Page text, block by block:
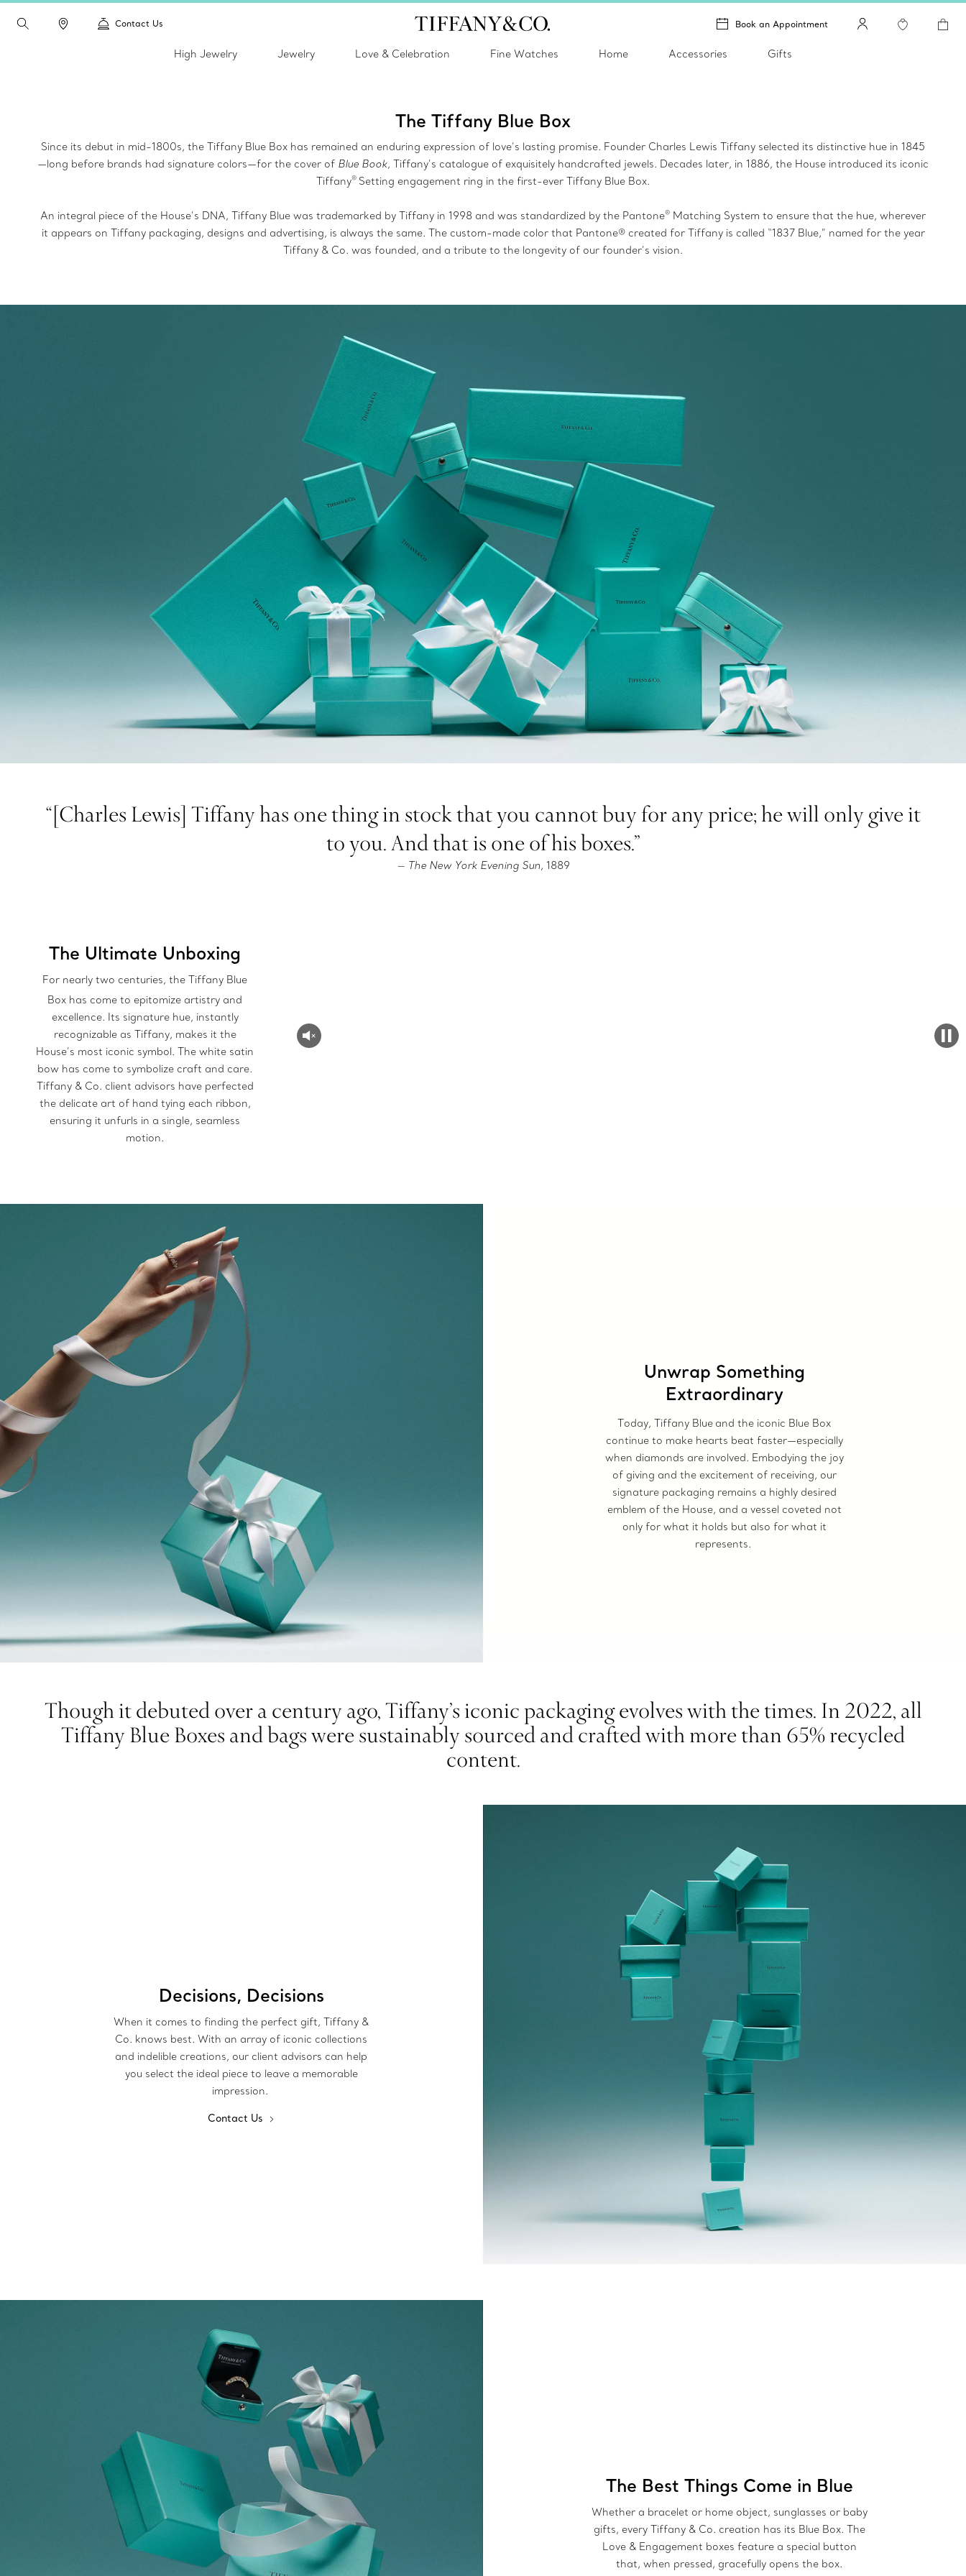
Contact Us Book an Appointment
High Jewelry Jewelry Love & Celebration Fine Watches Home Accessories Gifts
The Tiffany Blue Box
Since its debut in mid-1800s, the Tiffany Blue Box has remained an enduring expression of love’s lasting promise. Founder Charles Lewis Tiffany selected its distinctive hue in 1845
—long before brands had signature colors—for the cover of Blue Book, Tiffany’s catalogue of exquisitely handcrafted jewels. Decades later, in 1886, the House introduced its iconic
Tiffany® Setting engagement ring in the first-ever Tiffany Blue Box.
An integral piece of the House’s DNA, Tiffany Blue was trademarked by Tiffany in 1998 and was standardized by the Pantone® Matching System to ensure that the hue, wherever
it appears on Tiffany packaging, designs and advertising, is always the same. The custom-made color that Pantone® created for Tiffany is called “1837 Blue,” named for the year
Tiffany & Co. was founded, and a tribute to the longevity of our founder’s vision.
“[Charles Lewis] Tiffany has one thing in stock that you cannot buy for any price; he will only give it
to you. And that is one of his boxes.”
— The New York Evening Sun, 1889
The Ultimate Unboxing
For nearly two centuries, the Tiffany Blue
Box has come to epitomize artistry and
excellence. Its signature hue, instantly
recognizable as Tiffany, makes it the
House’s most iconic symbol. The white satin
bow has come to symbolize craft and care.
Tiffany & Co. client advisors have perfected
the delicate art of hand tying each ribbon,
ensuring it unfurls in a single, seamless
motion.
Unwrap Something
Extraordinary
Today, Tiffany Blue and the iconic Blue Box
continue to make hearts beat faster—especially
when diamonds are involved. Embodying the joy
of giving and the excitement of receiving, our
signature packaging remains a highly desired
emblem of the House, and a vessel coveted not
only for what it holds but also for what it
represents.
Though it debuted over a century ago, Tiffany’s iconic packaging evolves with the times. In 2022, all
Tiffany Blue Boxes and bags were sustainably sourced and crafted with more than 65% recycled
content.
Decisions, Decisions
When it comes to finding the perfect gift, Tiffany &
Co. knows best. With an array of iconic collections
and indelible creations, our client advisors can help
you select the ideal piece to leave a memorable
impression.
Contact Us
The Best Things Come in Blue
Whether a bracelet or home object, sunglasses or baby
gifts, every Tiffany & Co. creation has its Blue Box. The
Love & Engagement boxes feature a special button
that, when pressed, gracefully opens the box.